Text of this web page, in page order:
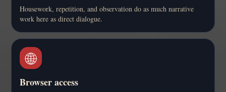
Housework, repetition, and observation do as much narrative
work here as direct dialogue.
🌐
Browser access